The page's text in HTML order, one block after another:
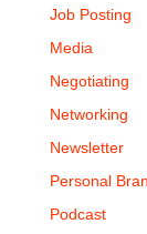
Job Posting
Media
Negotiating
Networking
Newsletter
Personal
Podcast